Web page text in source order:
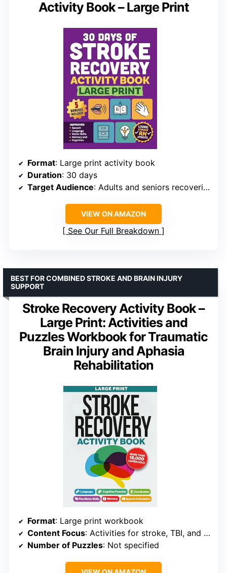
Activity Book – Large Print
Format: Large print activity book
Duration: 30 days
Target Audience: Adults and seniors recovering from stroke
VIEW ON AMAZON
See Our Full Breakdown
Stroke Recovery Activity Book –
Large Print: Activities and
Puzzles Workbook for Traumatic
Brain Injury and Aphasia
Rehabilitation
BEST FOR COMBINED STROKE AND BRAIN INJURY
SUPPORT
Format: Large print workbook
Content Focus: Activities for stroke, TBI, and aphasia
Number of Puzzles: Not specified